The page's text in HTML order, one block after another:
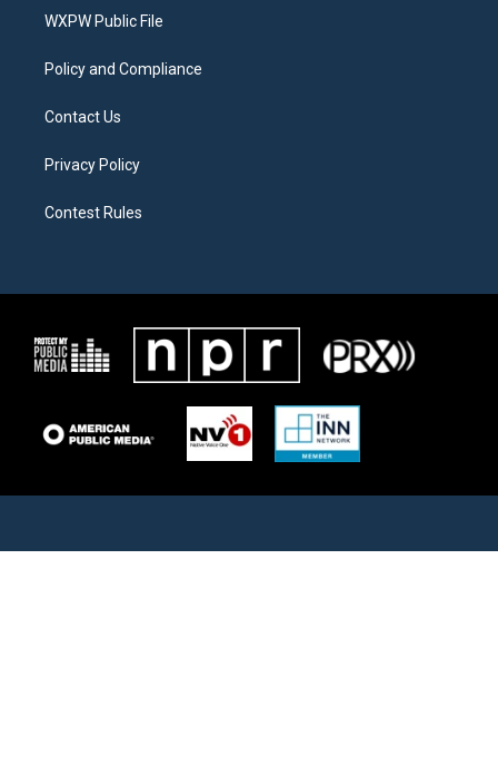
a
WXPW Public File
Policy and Compliance
Contact Us
Privacy Policy
Contest Rules